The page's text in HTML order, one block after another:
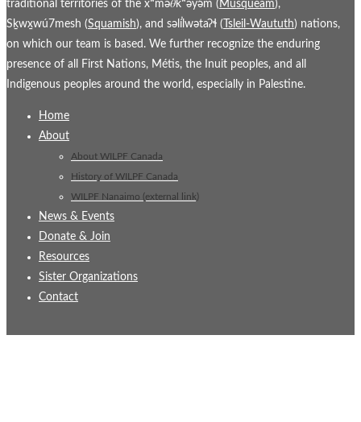
traditional territories of the xʷmə𝜃kʷəy̓əm ( Musqueam),
Sḵwx̱wú7mesh (Squamish), and səl̓ílwətaʔɬ ( Tsleil-Waututh) nations,
on which our team is based. We further recognize the enduring
presence of all First Nations, Métis, the Inuit peoples, and all
Indigenous peoples around the world, especially in Palestine.
Home
About
About WILPF Canada
History of WILPF Canada
WILPF Nanaimo (external link)
News & Events
Donate & Join
Resources
Sister Organizations
Contact